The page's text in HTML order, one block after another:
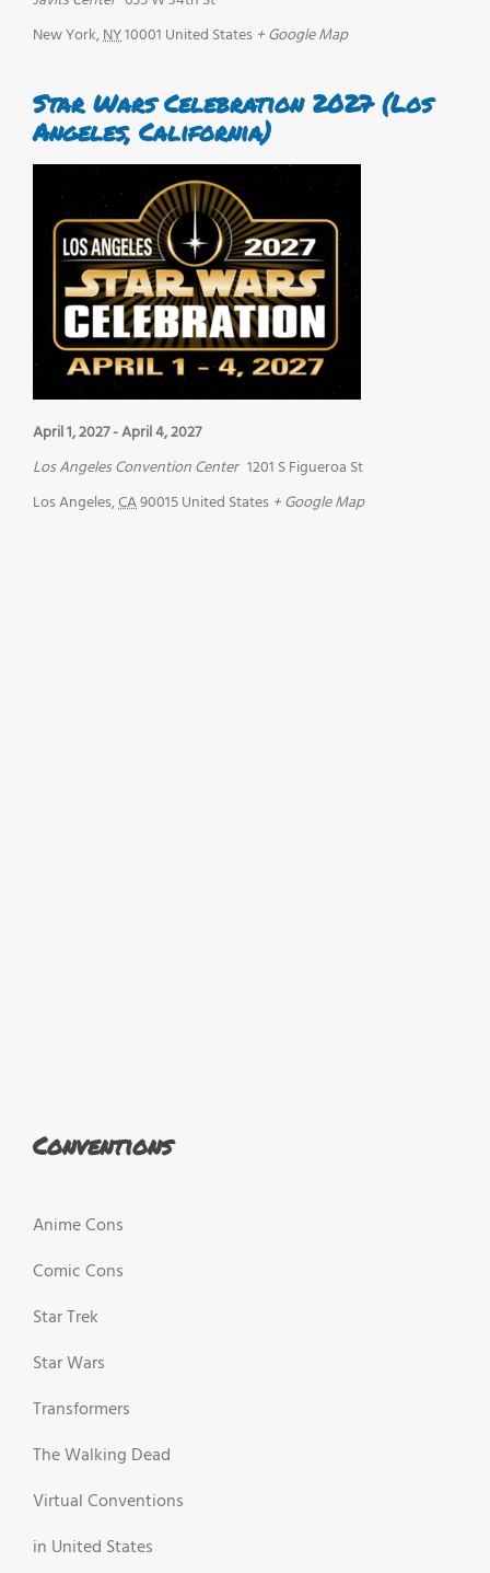
New York,NY10001 United States + Google Map
Star Wars Celebration 2027 (Los
Angeles, California)
April 1, 2027-April 4, 2027
Los Angeles Convention Center 1201 S Figueroa St
Los Angeles,CA90015United States + Google Map
Conventions
Anime Cons
Comic Cons
Star Trek
Star Wars
Transformers
The Walking Dead
Virtual Conventions
in United States